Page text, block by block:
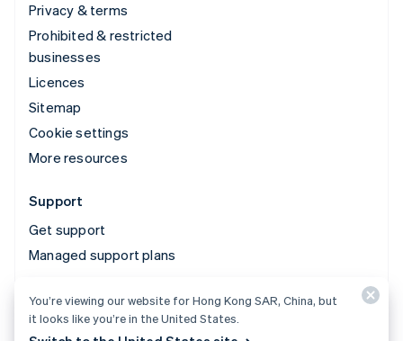
Privacy & terms
Prohibited & restricted
businesses
Licences
Sitemap
Cookie settings
More resources
Support
Get support
Managed support plans
© 2026 Stripe, LLC
You’re viewing our website for Hong Kong SAR, China, but
it looks like you’re in the United States.